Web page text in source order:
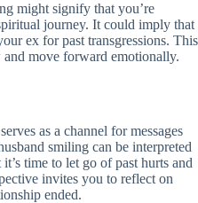
might signify that you’re
journey. It could imply that
ex for past transgressions. This
move forward emotionally.
as a channel for messages
smiling can be interpreted
time to let go of past hurts and
invites you to reflect on
ended.